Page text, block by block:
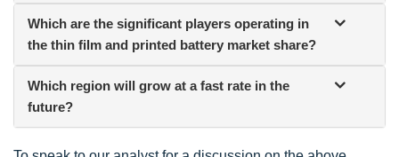
Which are the significant players operating in
the thin film and printed battery market share?
Which region will grow at a fast rate in the
future?